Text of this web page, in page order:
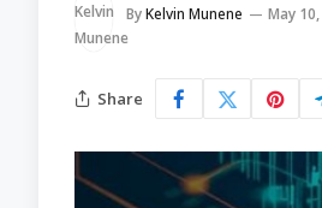
ByKelvin Munene May
Share